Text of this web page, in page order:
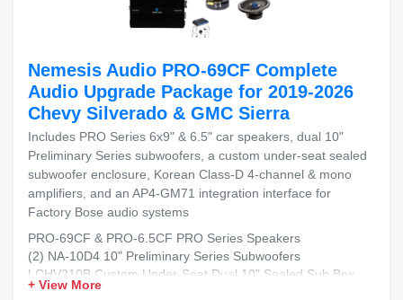
Nemesis Audio PRO-69CF Complete
Audio Upgrade Package for 2019-2026
Chevy Silverado & GMC Sierra
Includes PRO Series 6x9" & 6.5" car speakers, dual 10"
Preliminary Series subwoofers, a custom under-seat sealed
subwoofer enclosure, Korean Class-D 4-channel & mono
amplifiers, and an AP4-GM71 integration interface for
Factory Bose audio systems
PRO-69CF & PRO-6.5CF PRO Series Speakers
(2) NA-10D4 10" Preliminary Series Subwoofers
LCHV210B Custom Under-Seat Dual 10" Sealed Sub Box
NA-1500.4KOR & NA-C1500.1D Class-D Amplifiers
+ View More